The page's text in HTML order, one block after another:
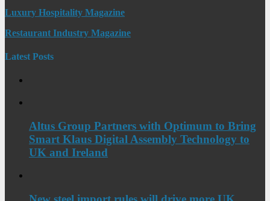
Luxury Hospitality Magazine
Restaurant Industry Magazine
Latest Posts
Altus Group Partners with Optimum to Bring
Smart Klaus Digital Assembly Technology to
UK and Ireland